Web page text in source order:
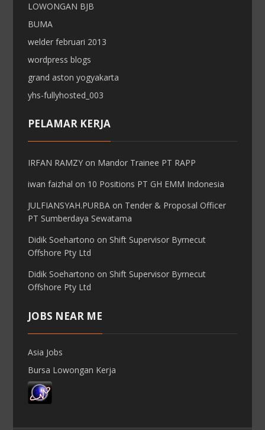
LOWONGAN BJB
BUMA
welder februari 2013
wordpress blogs
grand aston yogyakarta
yhs-fullyhosted_003
PELAMAR KERJA
IRFAN RAMZY on Mandor Trainee PT RAPP
iwan faizhal on 10 Positions PT GH EMM Indonesia
JULFIANSYAH.PURBA on Tender & Proposal Officer
PT Sumberdaya Sewatama
Didik Soehartono on Shift Supervisor Byrnecut
Offshore Pty Ltd
Didik Soehartono on Shift Supervisor Byrnecut
Offshore Pty Ltd
JOBS NEAR ME
Asia Jobs
Bursa Lowongan Kerja